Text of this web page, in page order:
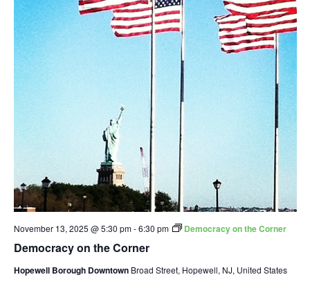
Democracy on the Corner
November 13, 2025 @ 5:30 pm-6:30 pm Democracy on the Corner
Hopewell Borough Downtown Broad Street, Hopewell, NJ, United States